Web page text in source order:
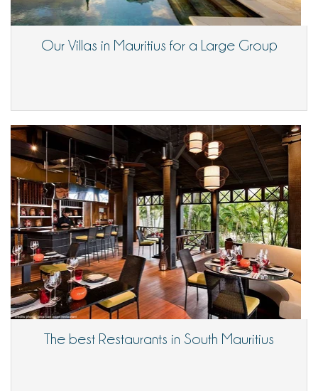
Our Villas in Mauritius for a Large Group
The best Restaurants in South Mauritius